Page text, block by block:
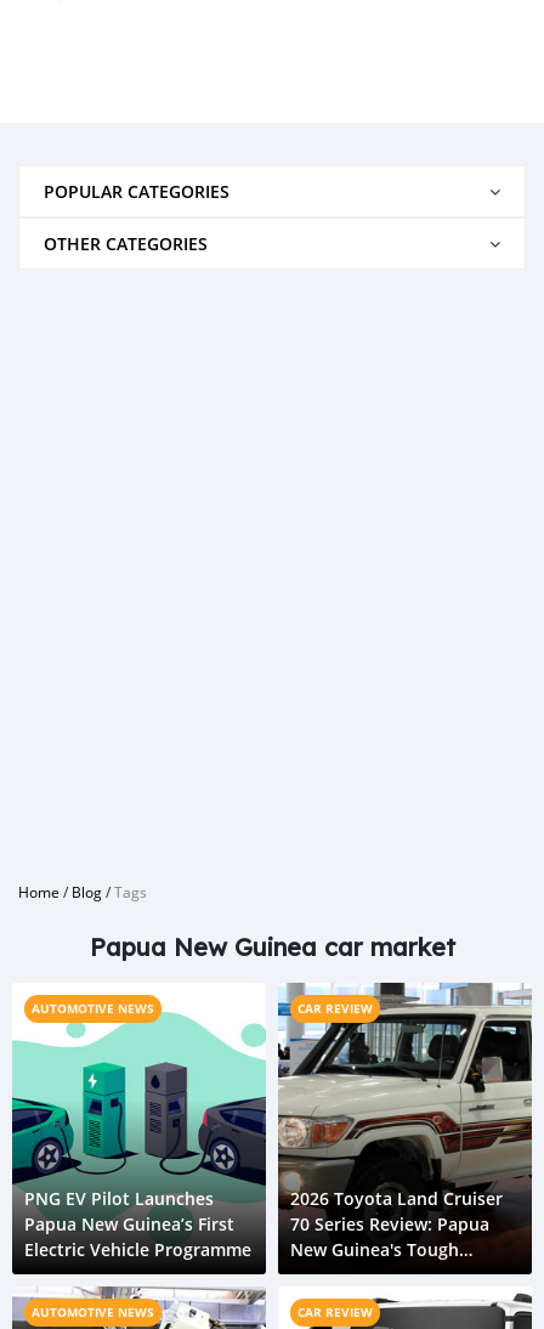
POPULAR CATEGORIES
OTHER CATEGORIES
Home /Blog/Tags
Papua New Guinea car market
AUTOMOTIVE NEWS
PNG EV Pilot Launches
Papua New Guinea’s First
Electric Vehicle Programme
CAR REVIEW
2026 Toyota Land Cruiser
70 Series Review: Papua
New Guinea's Tough
Terrain Expert
AUTOMOTIVE NEWS CAR REVIEW